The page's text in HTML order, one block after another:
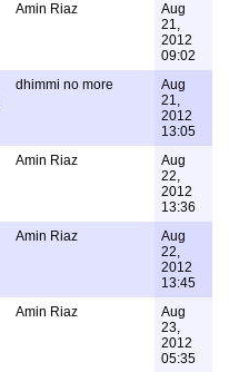
Amin Riaz
Aug
21,
2012
09:02
dhimmi no more
Aug
21,
2012
13:05
Amin Riaz
Aug
22,
2012
13:36
Amin Riaz
Aug
22,
2012
13:45
Amin Riaz
Aug
23,
2012
05:35